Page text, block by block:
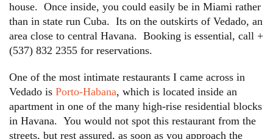
house. Once inside, you could easily be in Miami rather
than in state run Cuba. Its on the outskirts of Vedado, an
area close to central Havana. Booking is essential, call +
(537) 832 2355 for reservations.
One of the most intimate restaurants I came across in
Vedado is Porto-Habana, which is located inside an
apartment in one of the many high-rise residential blocks
in Havana. You would not spot this restaurant from the
streets, but rest assured, as soon as you approach the